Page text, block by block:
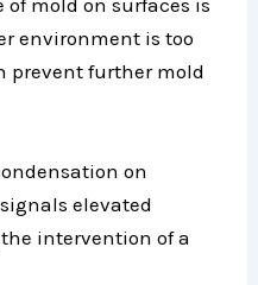
of mold on surfaces is
environment is too
prevent further mold
on
elevated
intervention of a